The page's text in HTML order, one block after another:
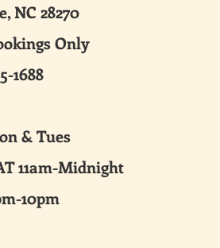
Only
Tues
Midnight